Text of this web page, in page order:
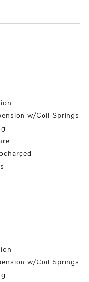
w/Coil Springs
w/Coil Springs